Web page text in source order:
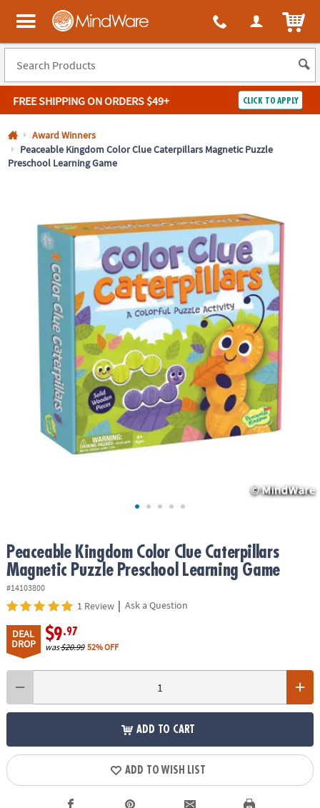
All content on this site is available, via phone, at 1-800-999-0398
MindWare - Brainy toys for kids of all ages.
FREE SHIPPINGON ORDERS $49+ CLICK TO APPLY
Log In
Easy100%
ASSISTANCE
SECURE
Award Winners
Peaceable Kingdom Color Clue Caterpillars Magnetic Puzzle
Preschool Learning Game
Peaceable Kingdom Color Clue Caterpillars
Magnetic Puzzle Preschool Learning Game
#14103800
1 Review | Ask a Question
DEAL
DROP
$9.97
was$20.99 52% OFF
ADD TO CART
ADD TO WISH LIST